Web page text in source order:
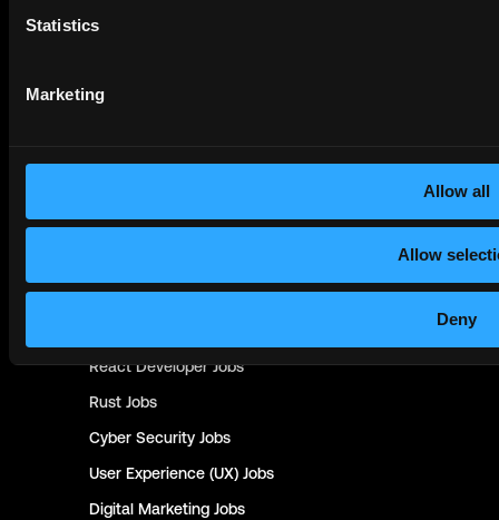
Statistics
Marketing
Allow all
Allow
Deny
Ios DeveloperJobs
JavaJobs
React DeveloperJobs
Rust Jobs
Cyber Security Jobs
User Experience (UX) Jobs
Digital Marketing Jobs